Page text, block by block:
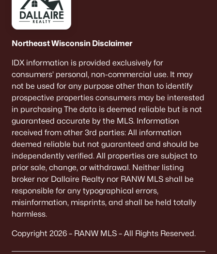
Oshkosh Homes for Sale
Neenah Homes for Sale
Menasha Homes for Sale
Shawano Homes for Sale(107)
Greenville Homes for Sale
Kaukauna Homes for Sale(81)
Winneconne Homes for Sale(60)
All Cities
Popular Searches in De Pere, WI
De Pere Homes for Sale
Single Family Homes for Sale
Northeast Wisconsin Disclaimer
IDX information is provided exclusively for
consumers’ personal, non-commercial use. It may
not be used for any purpose other than to identify
prospective properties consumers may be interested
in purchasing The data is deemed reliable but is not
guaranteed accurate by the MLS. Information
received from other 3rd parties: All information
deemed reliable but not guaranteed and should be
independently verified. All properties are subject to
prior sale, change, or withdrawal. Neither listing
broker nor Dallaire Realty nor RANW MLS shall be
responsible for any typographical errors,
misinformation, misprints, and shall be held totally
harmless.
Copyright 2026 – RANW MLS – All Rights Reserved.